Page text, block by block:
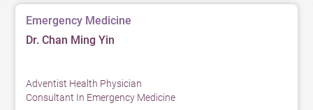
Emergency Medicine
Dr. Chan Ming Yin
Adventist Health Physician
Consultant In Emergency Medicine